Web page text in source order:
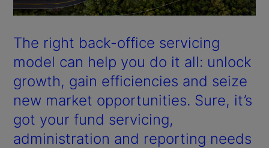
The right back-office servicing
model can help you do it all: unlock
growth, gain efficiencies and seize
new market opportunities. Sure, it’s
got your fund servicing,
administration and reporting needs